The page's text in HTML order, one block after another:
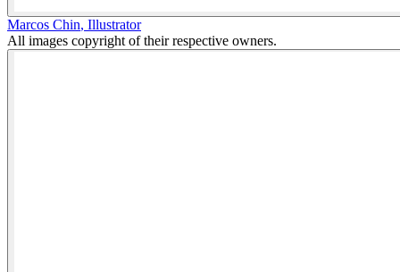
Marcos Chin, Illustrator
All images copyright of their respective owners.